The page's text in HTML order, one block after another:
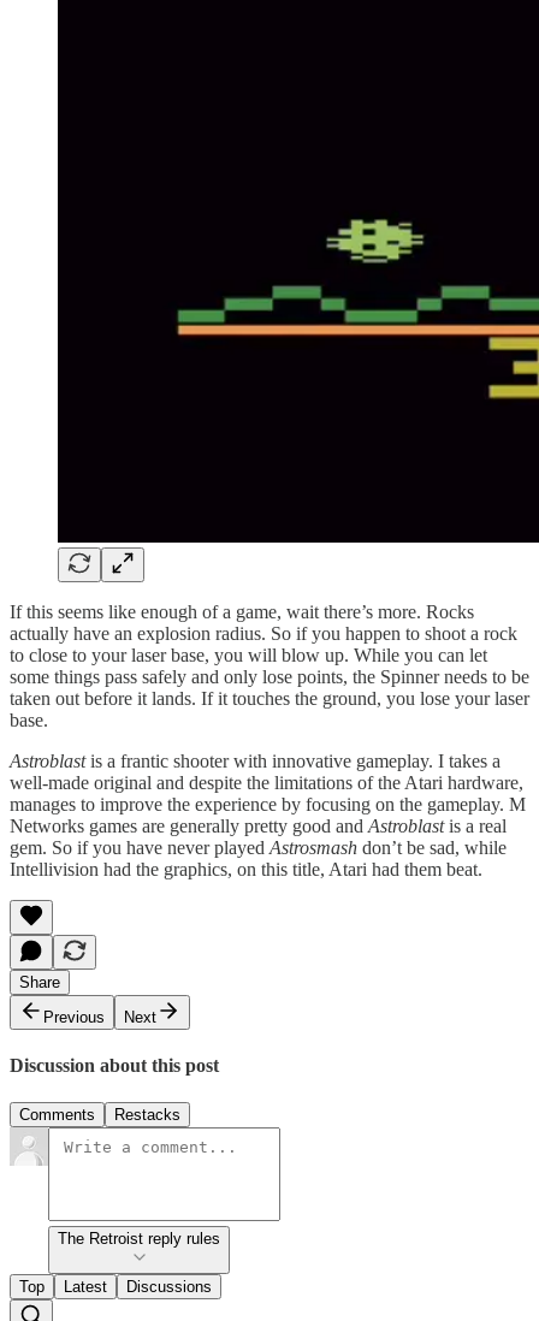
If this seems like enough of a game, wait there’s more. Rocks
actually have an explosion radius. So if you happen to shoot a rock
to close to your laser base, you will blow up. While you can let
some things pass safely and only lose points, the Spinner needs to be
taken out before it lands. If it touches the ground, you lose your laser
base.
Astroblastis a frantic shooter with innovative gameplay. I takes a
well-made original and despite the limitations of the Atari hardware,
manages to improve the experience by focusing on the gameplay. M
Networks games are generally pretty good and Astroblastis a real
gem. So if you have never played Astrosmash don’t be sad, while
Intellivision had the graphics, on this title, Atari had them beat.
Share
Previous
Next
Discussion about this post
Comments Restacks
The Retroist reply rules
Top Latest Discussions